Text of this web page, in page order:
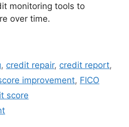
monitoring tools to
over time.
, credit repair, credit report,
improvement, FICO
score